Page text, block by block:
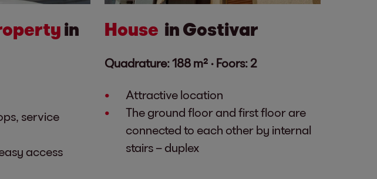
in
service
access
House in Gostivar
Quadrature: 188 m² · Foors: 2
Attractive location
The ground floor and first floor are
connected to each other by internal
stairs – duplex